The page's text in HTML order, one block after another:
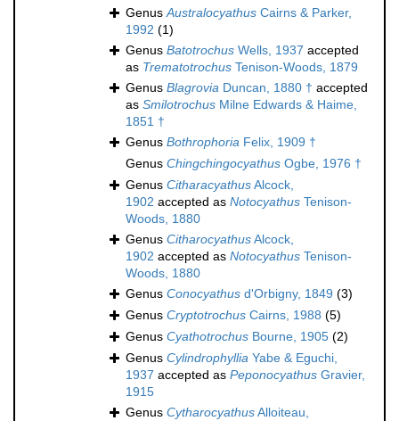
GenusAustralocyathus Cairns & Parker,
1992 (1)
Genus Batotrochus Wells, 1937 accepted
as Trematotrochus Tenison-Woods, 1879
Genus Blagrovia Duncan, 1880 † accepted
as Smilotrochus Milne Edwards & Haime,
1851 †
Genus Bothrophoria Felix, 1909 †
Genus Chingchingocyathus Ogbe, 1976 †
Genus CitharacyathusAlcock,
1902 accepted as Notocyathus Tenison-
Woods, 1880
Genus CitharocyathusAlcock,
1902 accepted as Notocyathus Tenison-
Woods, 1880
Genus Conocyathus d'Orbigny, 1849 (3)
Genus Cryptotrochus Cairns, 1988 (5)
Genus Cyathotrochus Bourne, 1905 (2)
Genus Cylindrophyllia Yabe & Eguchi,
1937 accepted as Peponocyathus Gravier,
1915
Genus CytharocyathusAlloiteau,